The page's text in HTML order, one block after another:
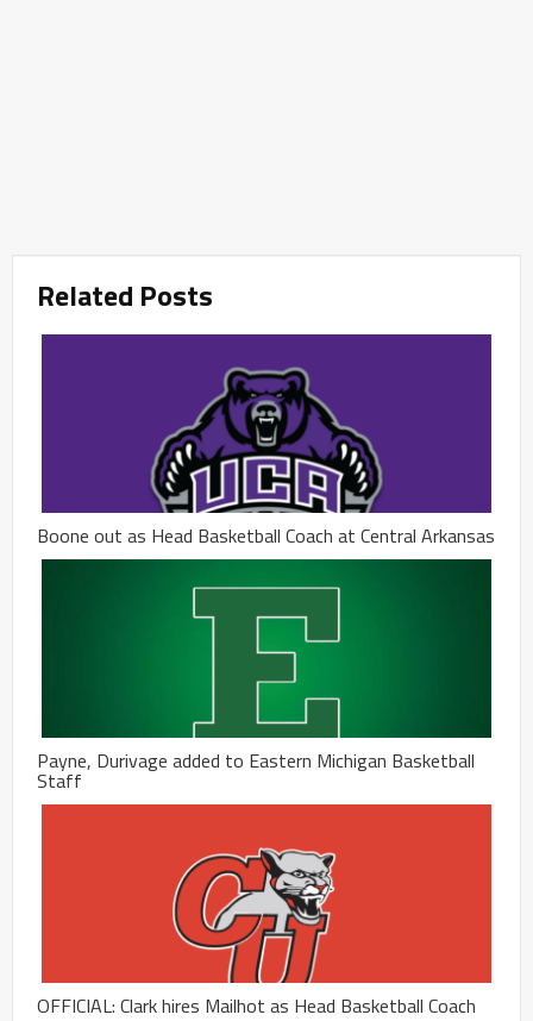
Related Posts
Boone out as Head Basketball Coach at Central Arkansas
Payne, Durivage added to Eastern Michigan Basketball
Staff
OFFICIAL: Clark hires Mailhot as Head Basketball Coach